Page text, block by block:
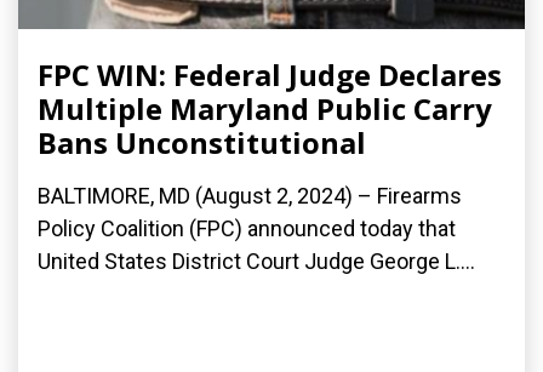
FPC WIN: Federal Judge Declares
Multiple Maryland Public Carry
Bans Unconstitutional
BALTIMORE, MD (August 2, 2024) – Firearms
Policy Coalition (FPC) announced today that
United States District Court Judge George L....